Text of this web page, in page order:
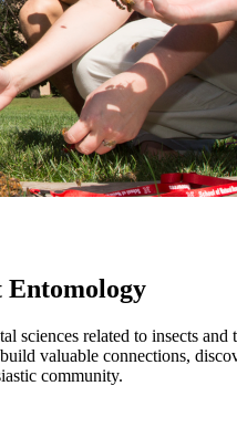
Entomology
related to insects
valuable connections,
community.